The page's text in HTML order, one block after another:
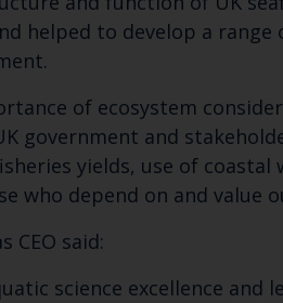
you would like to subscirbe to:
News
Change Impacts Partnership (MCCIP)
helped to develop a
of ecosystem
government and
yields, use of
who depend on and value
CEO said:
science excellence and